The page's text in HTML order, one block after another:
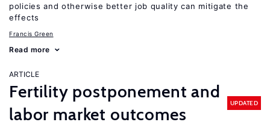
policies and otherwise better job quality can mitigate the
effects
Francis Green
Read more
ARTICLE
Fertility postponement and
labor market outcomes
UPDATED